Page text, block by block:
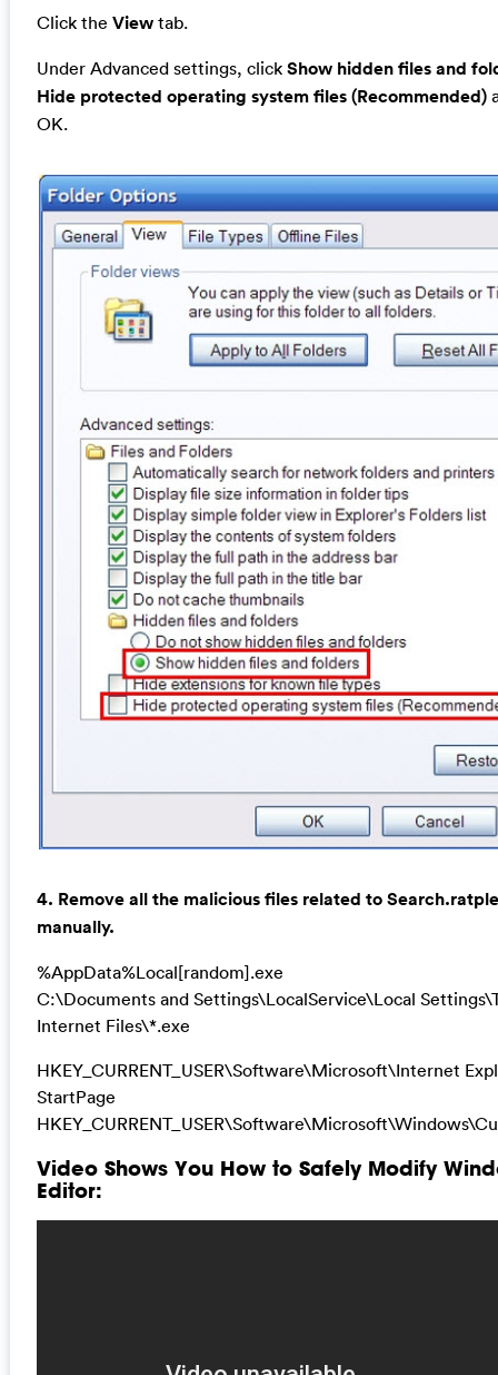
Click the Viewtab.
Under Advanced settings, click Show hidden files and
Hide protected operating system files (Recommended)
OK.
4. Remove all the malicious files related to
manually.
%AppData%Local[random].exe
C:\Documents and Settings\LocalService\Local
Internet Files\*.exe
HKEY_CURRENT_USER\Software\Microsoft\Internet
StartPage
Video Shows You How to Safely Modify
Editor: